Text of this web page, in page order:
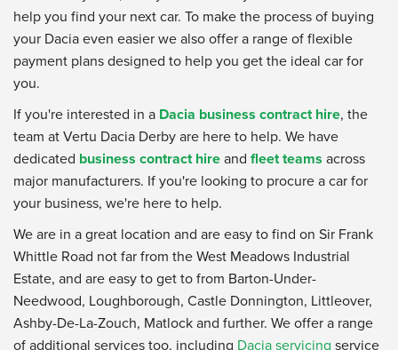
help you find your next car. To make the process of buying
your Dacia even easier we also offer a range of flexible
payment plans designed to help you get the ideal car for
you.
If you're interested in a Dacia business contract hire, the
team at Vertu Dacia Derby are here to help. We have
dedicated business contract hireand fleet teams across
major manufacturers. If you're looking to procure a car for
your business, we're here to help.
We are in a great location and are easy to find on Sir Frank
Whittle Road not far from the West Meadows Industrial
Estate, and are easy to get to from Barton-Under-
Needwood, Loughborough, Castle Donnington, Littleover,
Ashby-De-La-Zouch, Matlock and further. We offer a range
of additional services too, including Dacia servicing service